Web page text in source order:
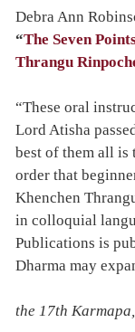
Debra Ann
“The Seven
Thrangu
“These oral
Lord Atisha
best of them all is
order that
Khenchen
in colloquial
Publications is
Dharma may
the 17th